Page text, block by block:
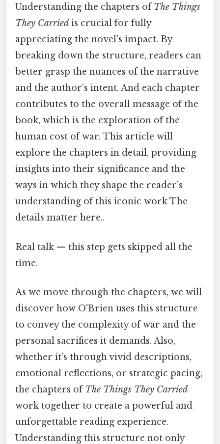
Understanding the chapters ofThe Things
They Carried is crucial for fully
appreciating the novel’s impact. By
breaking down the structure, readers can
better grasp the nuances of the narrative
and the author’s intent. And each chapter
contributes to the overall message of the
book, which is the exploration of the
human cost of war. This article will
explore the chapters in detail, providing
insights into their significance and the
ways in which they shape the reader’s
understanding of this iconic work The
details matter here..
Real talk — this step gets skipped all the
time.
As we move through the chapters, we will
discover how O'Brien uses this structure
to convey the complexity of war and the
personal sacrifices it demands. Also,
whether it’s through vivid descriptions,
emotional reflections, or strategic pacing,
the chapters ofThe Things They Carried
work together to create a powerful and
unforgettable reading experience.
Understanding this structure not only